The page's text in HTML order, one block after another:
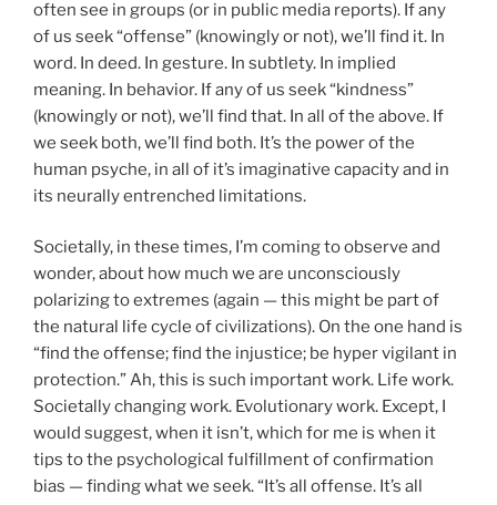
often see in groups (or in public media reports). If any
of us seek “offense” (knowingly or not), we’ll find it. In
word. In deed. In gesture. In subtlety. In implied
meaning. In behavior. If any of us seek “kindness”
(knowingly or not), we’ll find that. In all of the above. If
we seek both, we’ll find both. It’s the power of the
human psyche, in all of it’s imaginative capacity and in
its neurally entrenched limitations.
Societally, in these times, I’m coming to observe and
wonder, about how much we are unconsciously
polarizing to extremes (again — this might be part of
the natural life cycle of civilizations). On the one hand is
“find the offense; find the injustice; be hyper vigilant in
protection.” Ah, this is such important work. Life work.
Societally changing work. Evolutionary work. Except, I
would suggest, when it isn’t, which for me is when it
tips to the psychological fulfillment of confirmation
bias — finding what we seek. “It’s all offense. It’s all